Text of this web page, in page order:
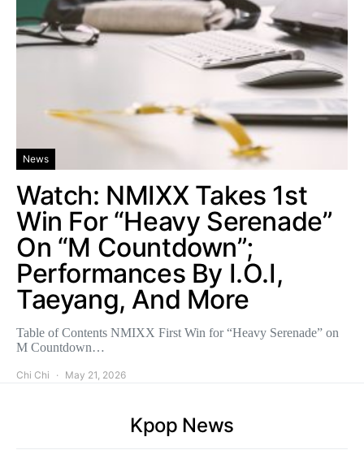
News
Watch: NMIXX Takes 1st
Win For “Heavy Serenade”
On “M Countdown”;
Performances By I.O.I,
Taeyang, And More
Table of Contents NMIXX First Win for “Heavy Serenade” on
M Countdown…
Chi Chi May 21, 2026
Kpop News